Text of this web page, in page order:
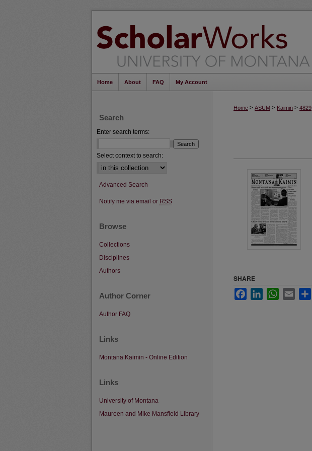
Home About FAQ My Account
Home > ASUM > Kaimin > 4829
SHARE
FacebookLinkedInWhatsApp
Email
Search
Enter search terms:
Select context to search:
Advanced Search
Notify me via email or RSS
Browse
Collections
Disciplines
Authors
Author Corner
Author FAQ
Links
Montana Kaimin - Online Edition
Links
University of Montana
Maureen and Mike Mansfield Library